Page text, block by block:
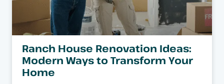
Ranch House Renovation Ideas:
Modern Ways to Transform Your
Home